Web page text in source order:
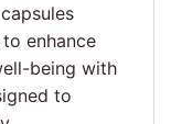
enhance
being with
to